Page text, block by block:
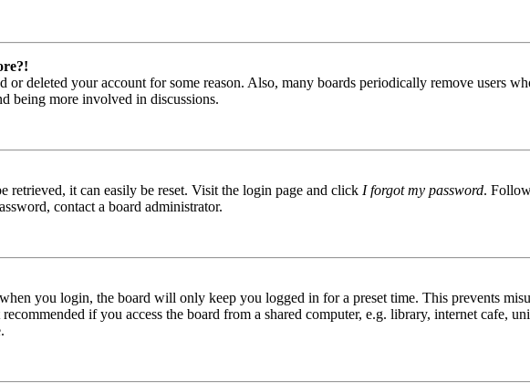
or deleted your account for some reason. Also, many boards periodically remove users
being more involved in discussions.
retrieved, it can easily be reset. Visit the login page and click I forgot my password.
contact a board administrator.
you login, the board will only keep you logged in for a preset time. This prevents
if you access the board from a shared computer, e.g. library, internet cafe,